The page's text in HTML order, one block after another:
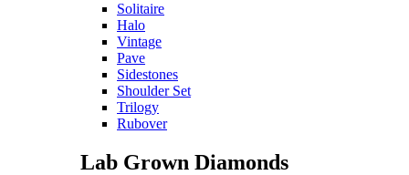
Solitaire
Halo
Vintage
Pave
Sidestones
Shoulder Set
Trilogy
Rubover
Lab Grown Diamonds